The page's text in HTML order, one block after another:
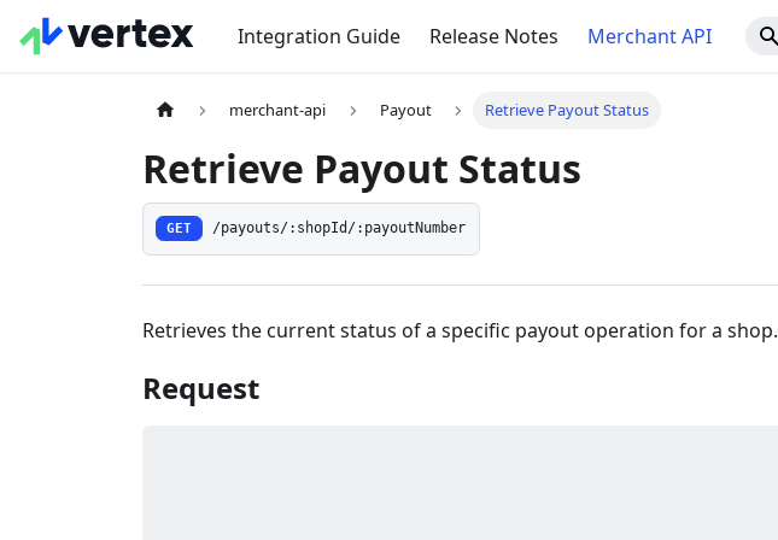
Integration Guide Release Notes Merchant API
merchant-api Payout Retrieve Payout Status
Retrieve Payout Status
GET /payouts/:shopId/:payoutNumber
Retrieves the current status of a specific payout operation for a shop.
Request